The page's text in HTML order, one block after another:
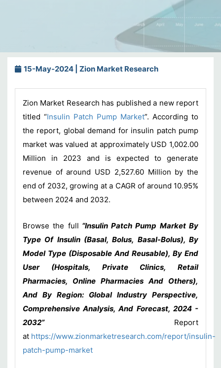
15-May-2024 | Zion Market Research
Zion Market Research has published a new report
titled “Insulin Patch Pump Market”. According to
the report, global demand for insulin patch pump
market was valued at approximately USD 1,002.00
Million in 2023 and is expected to generate
revenue of around USD 2,527.60 Million by the
end of 2032, growing at a CAGR of around 10.95%
between 2024 and 2032.
Browse the full “Insulin Patch Pump Market By
Type Of Insulin (Basal, Bolus, Basal-Bolus), By
Model Type (Disposable And Reusable), By End
User (Hospitals, Private Clinics, Retail
Pharmacies, Online Pharmacies And Others),
And By Region: Global Industry Perspective,
Comprehensive Analysis, And Forecast, 2024 -
2032”
Report
at https://www.zionmarketresearch.com/report/insulin-
patch-pump-market